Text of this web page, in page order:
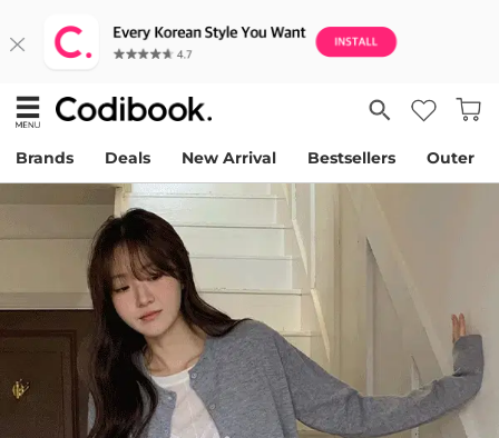
Brands Deals New Arrival Bestsellers Outer